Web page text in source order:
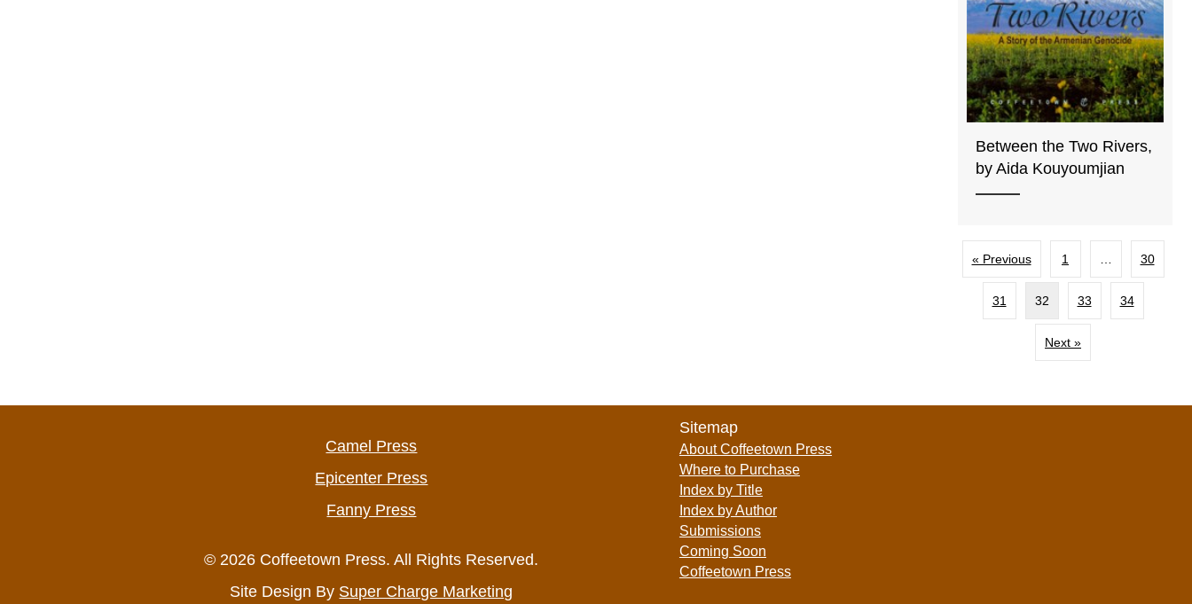
Between the Two Rivers,
by Aida Kouyoumjian
« Previous 1 … 30
31 32 33 34
Next »
Camel Press
Epicenter Press
Fanny Press
© 2026 Coffeetown Press. All Rights Reserved.
Site Design By Super Charge Marketing
Sitemap
About Coffeetown Press
Where to Purchase
Index by Title
Index by Author
Submissions
Coming Soon
Coffeetown Press